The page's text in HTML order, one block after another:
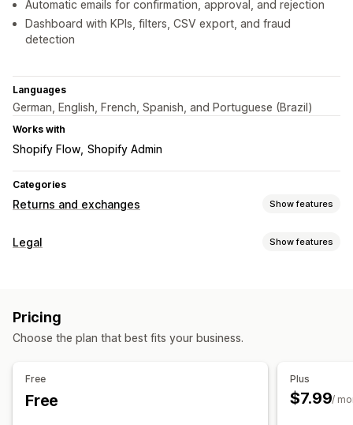
Automatic emails for confirmation, approval, and rejection
Dashboard with KPIs, filters, CSV export, and fraud
detection
Languages
German, English, French, Spanish, and Portuguese (Brazil)
Works with
Shopify Flow Shopify Admin
Categories
Returns and exchanges Show features
Return options
Automated approvals
Return windows
Return reasons
Multi-language
Analytics
Legal Show features
Customization
Pricing
Choose the plan that best fits your business.
Free
Free
Plus
$7.99/